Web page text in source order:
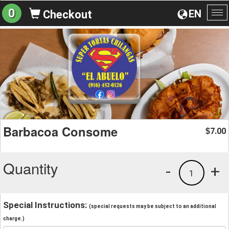
EN
0 Checkout
Barbacoa Consome $7.00
Quantity +
1
-
Special Instructions: (special requests may be subject to an additional
charge.)